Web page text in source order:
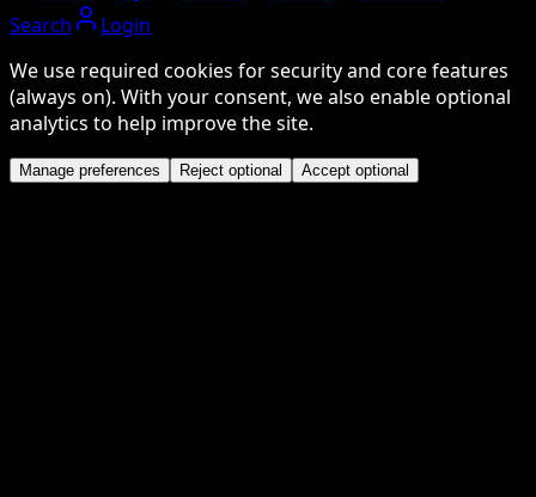
Search
Login
We use required cookies for security and core features
(always on). With your consent, we also enable optional
analytics to help improve the site.
Manage preferences Reject optional Accept optional